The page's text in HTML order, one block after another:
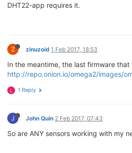
DHT22-app requires it.
Z zinuzoid 1 Feb 2017, 18:53
In the meantime, the last firmware that
http://repo.onion.io/omega2/images/
L 1 Reply
J John Quin 2 Feb 2017, 07:43
So are ANY sensors working with my